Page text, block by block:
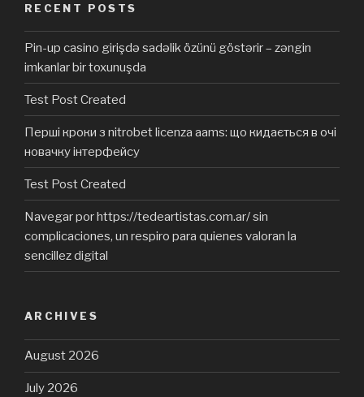
RECENT POSTS
Pin-up casino girişdə sadəlik özünü göstərir – zəngin
imkanlar bir toxunuşda
Test Post Created
Перші кроки з nitrobet licenza aams: що кидається в очі
новачку інтерфейсу
Test Post Created
Navegar por https://tedeartistas.com.ar/ sin
complicaciones, un respiro para quienes valoran la
sencillez digital
ARCHIVES
August 2026
July 2026